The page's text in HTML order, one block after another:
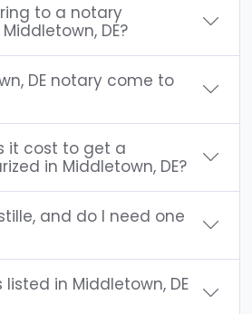
to a notary
DE?
DE notary come to
it cost to get a
in Middletown, DE?
and do I need one
in Middletown, DE